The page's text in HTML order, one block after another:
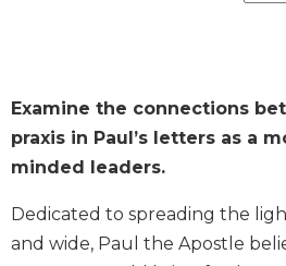
Liturgy
of
the
Church
Liturgy
and
Sacraments
Examine the connections
praxis in Paul’s letters as a
minded leaders.
Dedicated to spreading the
and wide, Paul the Apostle